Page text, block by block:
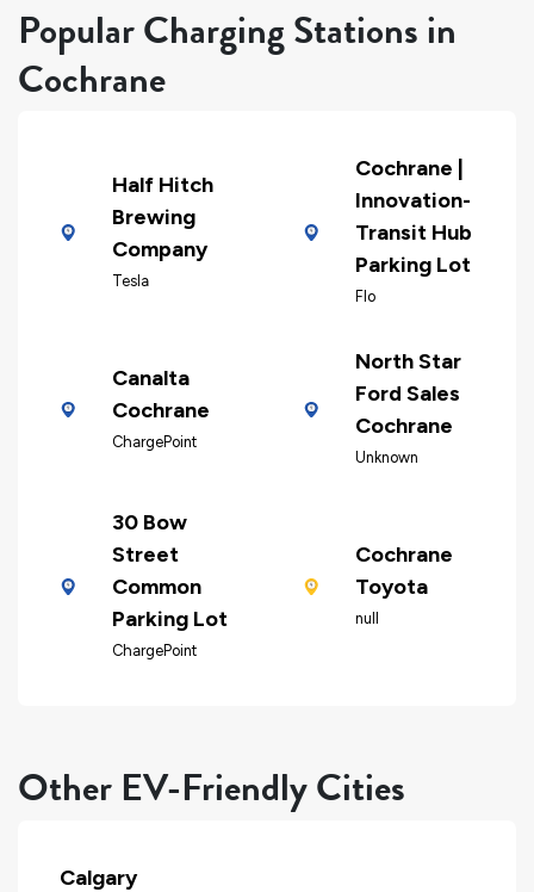
Popular Charging Stations in
Cochrane
Half Hitch
Brewing
Company
Tesla
Cochrane |
Innovation-
Transit Hub
Parking Lot
Flo
Canalta
Cochrane
ChargePoint
North Star
Ford Sales
Cochrane
Unknown
30 Bow
Street
Common
Parking Lot
ChargePoint
Cochrane
Toyota
null
Other EV-Friendly Cities
Calgary